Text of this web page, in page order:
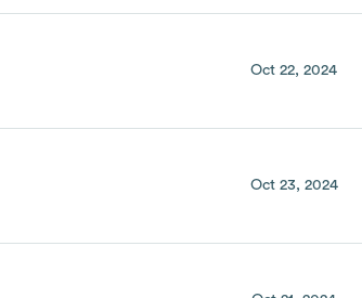
Oct 22, 2024
Oct 23, 2024